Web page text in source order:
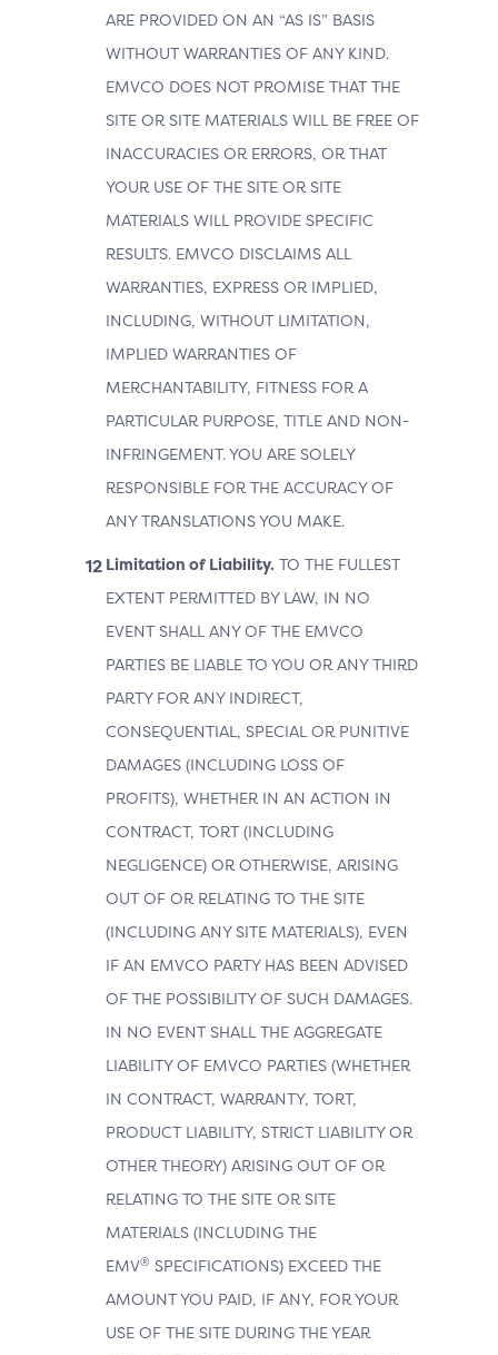
ARE PROVIDED ON AN “AS IS” BASIS
WITHOUT WARRANTIES OF ANY KIND.
EMVCO DOES NOT PROMISE THAT THE
SITE OR SITE MATERIALS WILL BE FREE OF
INACCURACIES OR ERRORS, OR THAT
YOUR USE OF THE SITE OR SITE
MATERIALS WILL PROVIDE SPECIFIC
RESULTS. EMVCO DISCLAIMS ALL
WARRANTIES, EXPRESS OR IMPLIED,
INCLUDING, WITHOUT LIMITATION,
IMPLIED WARRANTIES OF
MERCHANTABILITY, FITNESS FOR A
PARTICULAR PURPOSE, TITLE AND NON-
INFRINGEMENT. YOU ARE SOLELY
RESPONSIBLE FOR THE ACCURACY OF
ANY TRANSLATIONS YOU MAKE.
Limitation of Liability. TO THE FULLEST
EXTENT PERMITTED BY LAW, IN NO
EVENT SHALL ANY OF THE EMVCO
PARTIES BE LIABLE TO YOU OR ANY THIRD
PARTY FOR ANY INDIRECT,
CONSEQUENTIAL, SPECIAL OR PUNITIVE
DAMAGES (INCLUDING LOSS OF
PROFITS), WHETHER IN AN ACTION IN
CONTRACT, TORT (INCLUDING
NEGLIGENCE) OR OTHERWISE, ARISING
OUT OF OR RELATING TO THE SITE
(INCLUDING ANY SITE MATERIALS), EVEN
IF AN EMVCO PARTY HAS BEEN ADVISED
OF THE POSSIBILITY OF SUCH DAMAGES.
IN NO EVENT SHALL THE AGGREGATE
LIABILITY OF EMVCO PARTIES (WHETHER
IN CONTRACT, WARRANTY, TORT,
PRODUCT LIABILITY, STRICT LIABILITY OR
OTHER THEORY) ARISING OUT OF OR
RELATING TO THE SITE OR SITE
MATERIALS (INCLUDING THE
EMV® SPECIFICATIONS) EXCEED THE
AMOUNT YOU PAID, IF ANY, FOR YOUR
USE OF THE SITE DURING THE YEAR